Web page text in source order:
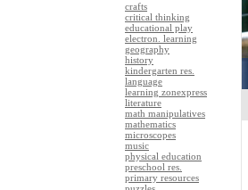
crafts
critical thinking
educational play
electron. learning
geography
history
kindergarten res.
language
learning zonexpress
literature
math manipulatives
mathematics
microscopes
music
physical education
preschool res.
primary resources